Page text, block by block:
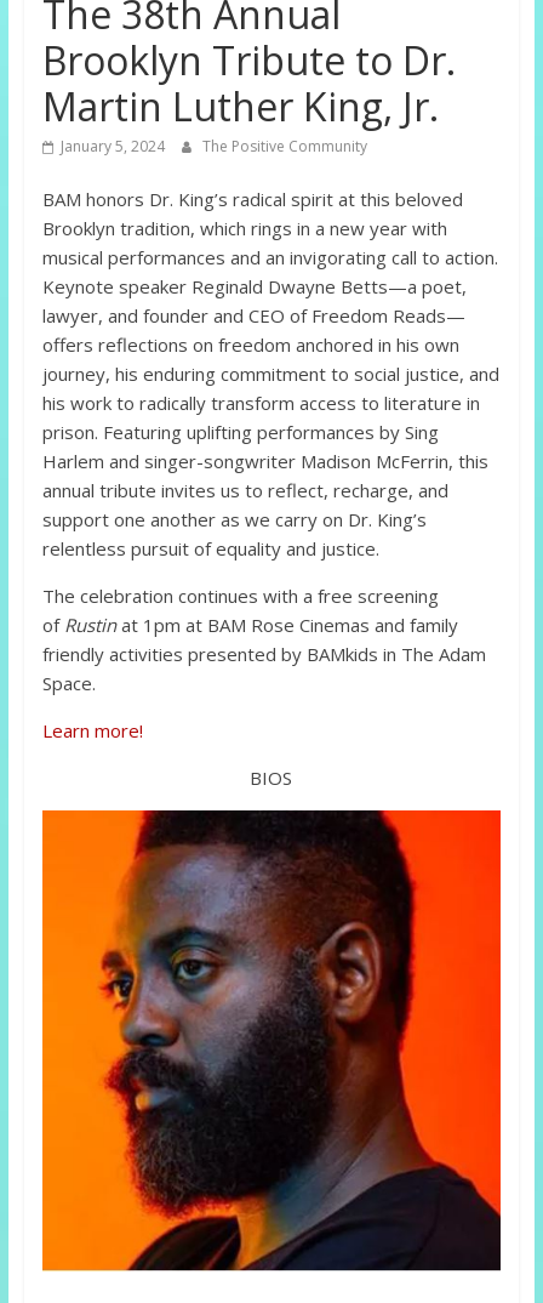
The 38th Annual
Brooklyn Tribute to Dr.
Martin Luther King, Jr.
January 5, 2024 The Positive Community
BAM honors Dr. King’s radical spirit at this beloved
Brooklyn tradition, which rings in a new year with
musical performances and an invigorating call to action.
Keynote speaker Reginald Dwayne Betts—a poet,
lawyer, and founder and CEO of Freedom Reads—
offers reflections on freedom anchored in his own
journey, his enduring commitment to social justice, and
his work to radically transform access to literature in
prison. Featuring uplifting performances by Sing
Harlem and singer-songwriter Madison McFerrin, this
annual tribute invites us to reflect, recharge, and
support one another as we carry on Dr. King’s
relentless pursuit of equality and justice.
The celebration continues with a free screening
of Rustinat 1pm at BAM Rose Cinemas and family
friendly activities presented by BAMkids in The Adam
Space.
Learn more!
BIOS